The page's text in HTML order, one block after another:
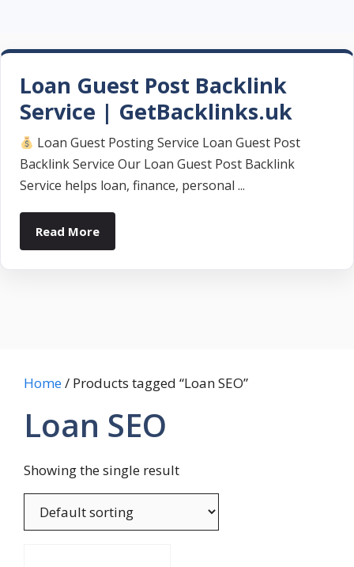
Loan Guest Post Backlink
Service | GetBacklinks.uk
Loan Guest Posting Service Loan Guest Post
Backlink Service Our Loan Guest Post Backlink
Service helps loan, finance, personal ...
Read More
Home/ Products tagged “Loan SEO”
Loan SEO
Showing the single result